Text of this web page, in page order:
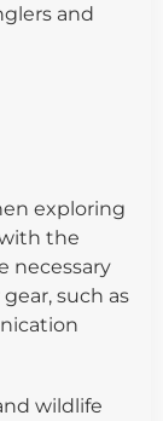
and
exploring
the
necessary
such as
wildlife